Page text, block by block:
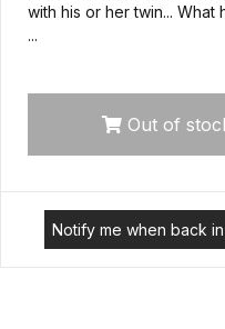
with his or her twin...
...
Out of
Notify me when back